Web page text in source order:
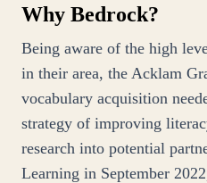
Why Bedrock?
Being aware of the high
in their area, the Acklam
vocabulary acquisition
strategy of improving
research into potential
Learning in September